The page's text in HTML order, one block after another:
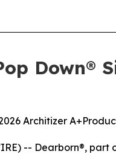
Down®
Architizer
-- Dearborn®,